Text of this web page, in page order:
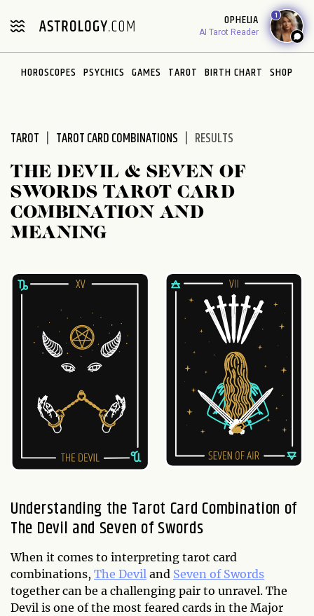
note:
includes
OPHELIA
AI Tarot Reader
1
HOROSCOPES PSYCHICS GAMES TAROT BIRTH CHART SHOP
TAROT TAROT CARD COMBINATIONS RESULTS
THE DEVIL & SEVEN OF
SWORDS TAROT CARD
COMBINATION AND
MEANING
Understanding the Tarot Card Combination of
The Devil and Seven of Swords
When it comes to interpreting tarot card
combinations, The Devil and Seven of Swords
together can be a challenging pair to unravel. The
Devil is one of the most feared cards in the Major